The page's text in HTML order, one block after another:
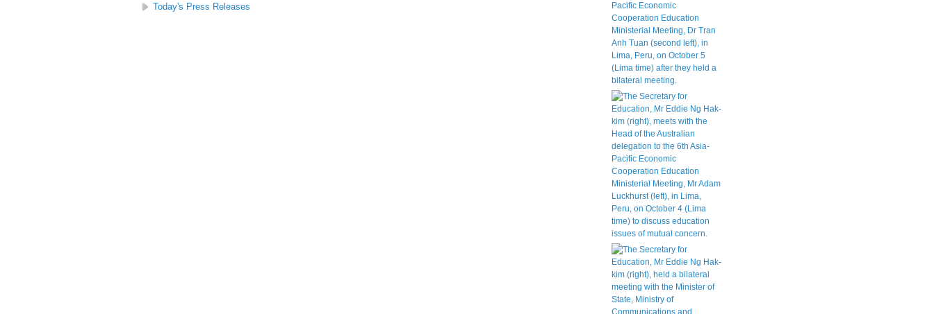
Today's Press Releases